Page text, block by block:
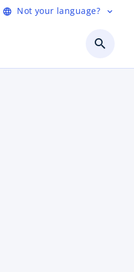
language Not your language? expand_more
search